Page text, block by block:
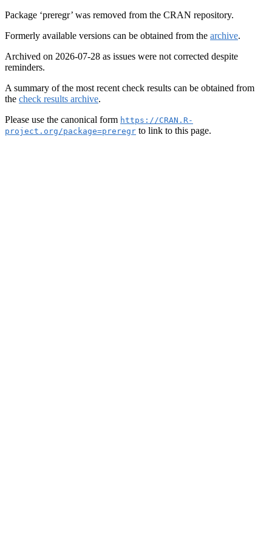
Package ‘preregr’ was removed from the CRAN repository.
Formerly available versions can be obtained from the archive.
Archived on 2026-07-28 as issues were not corrected despite
reminders.
A summary of the most recent check results can be obtained from
the check results archive.
Please use the canonical form https://CRAN.R-
project.org/package=preregr to link to this page.